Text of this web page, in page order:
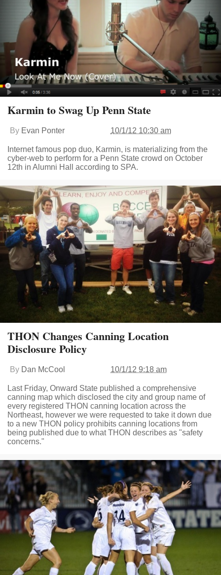
Karmin to Swag Up Penn State
By Evan Ponter 10/1/12 10:30 am
Internet famous pop duo, Karmin, is materializing from the
cyber-web to perform for a Penn State crowd on October
12th in Alumni Hall according to SPA.
THON Changes Canning Location
Disclosure Policy
By Dan McCool 10/1/12 9:18 am
Last Friday, Onward State published a comprehensive
canning map which disclosed the city and group name of
every registered THON canning location across the
Northeast, however we were requested to take it down due
to a new THON policy prohibits canning locations from
being published due to what THON describes as "safety
concerns."